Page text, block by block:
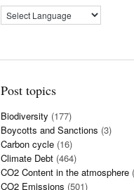
Post topics
Biodiversity (177)
Boycotts and Sanctions (3)
Carbon cycle (16)
Climate Debt (464)
CO2 Content in the atmosphere
CO2 Emissions (501)